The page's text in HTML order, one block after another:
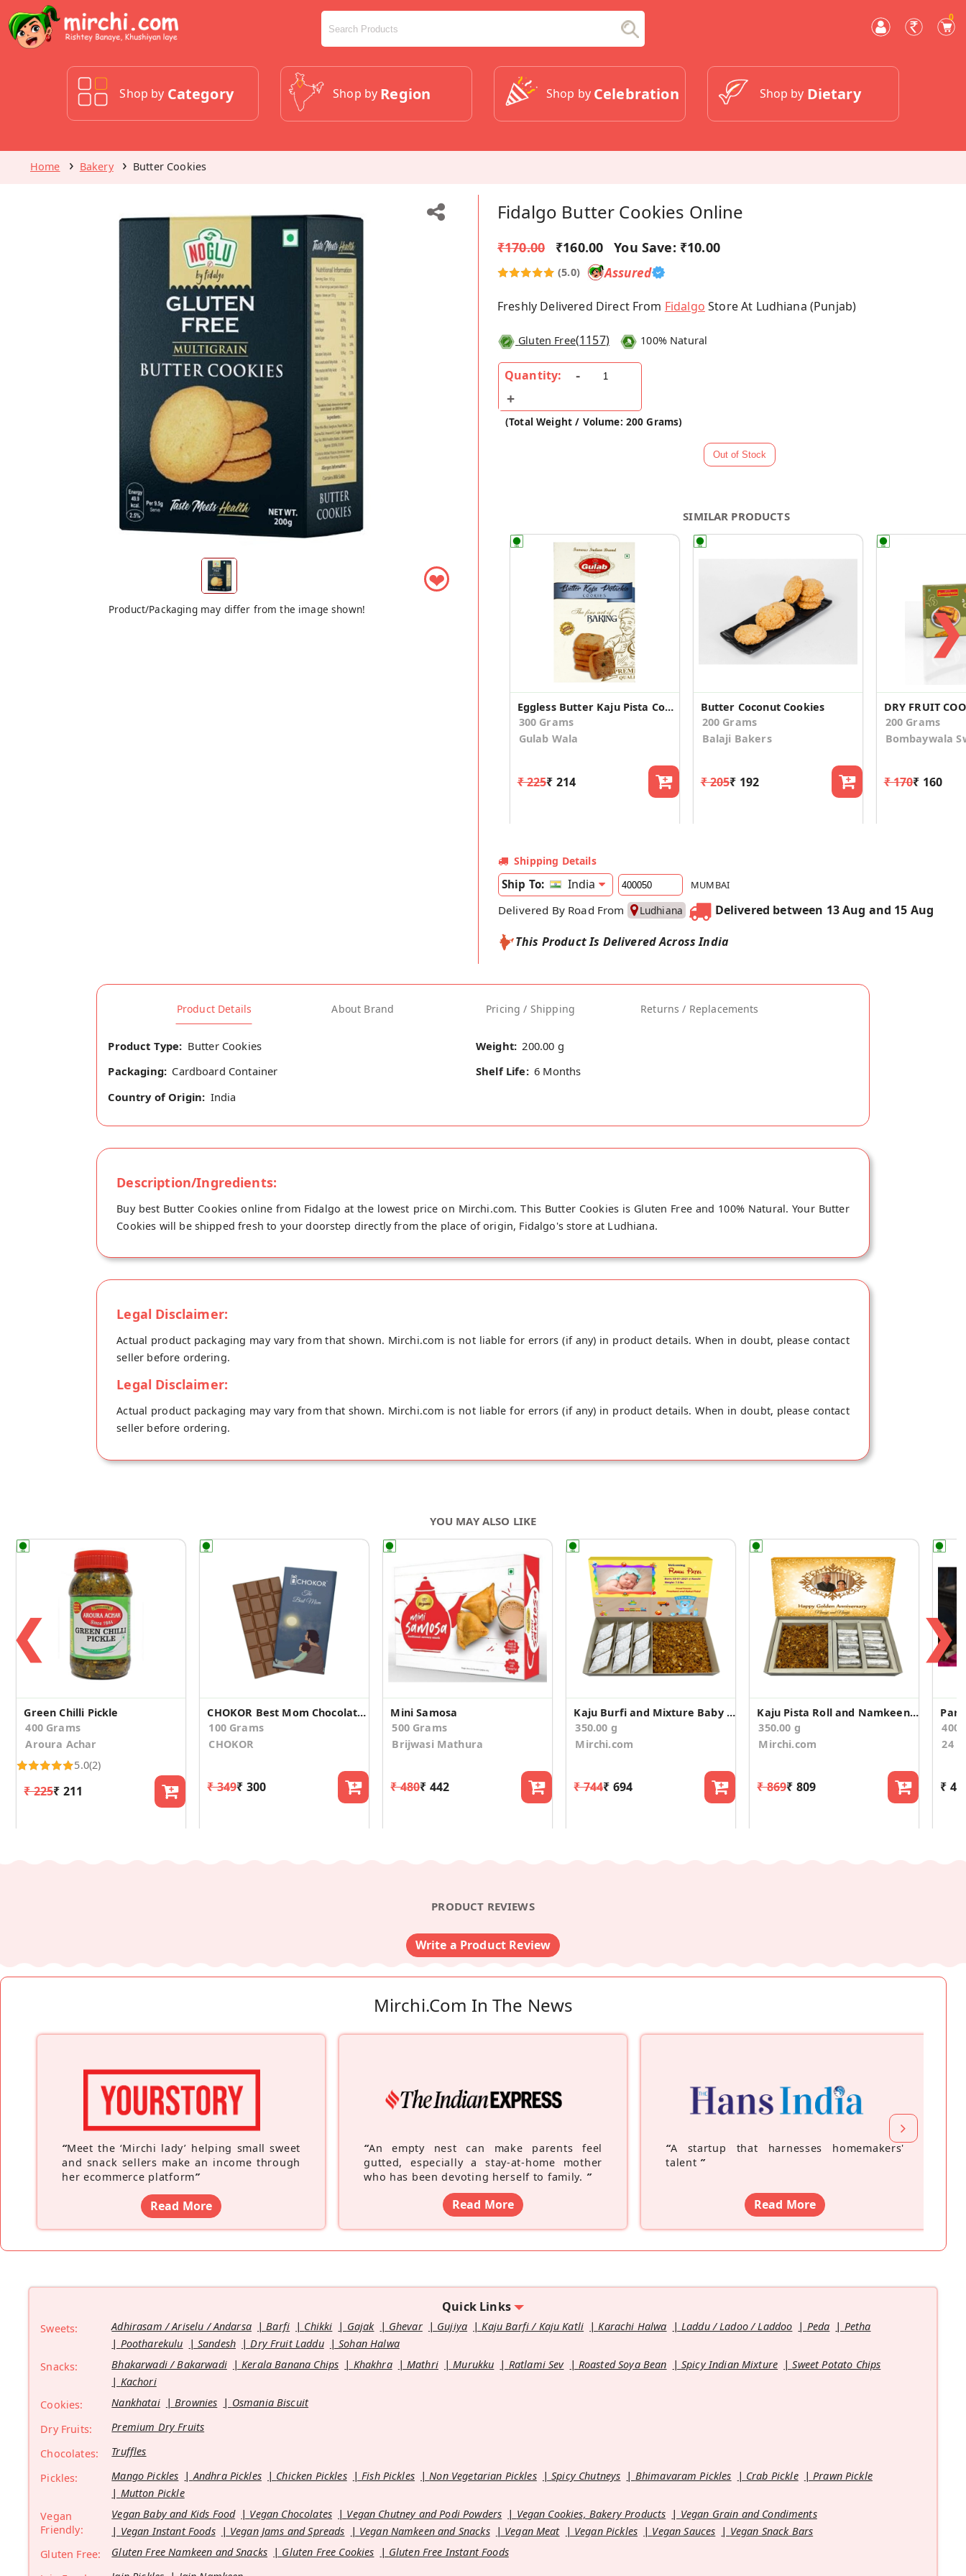
0
Shop by Category Shop by Region Shop by Celebration Shop by Dietary
Home Bakery Butter Cookies
❤
Product/Packaging may differ from the image shown!
Fidalgo Butter Cookies Online
₹170.00 ₹160.00 You Save: ₹10.00
(5.0) Assured
Freshly Delivered Direct From Fidalgo Store At Ludhiana (Punjab)
Gluten Free(1157) 100% Natural
Quantity:
(Total Weight / Volume: 200 Grams)
SIMILAR PRODUCTS
Eggless Butter Kaju Pista Cookies
300 Grams
Gulab Wala
₹ 225₹ 214
Butter Coconut Cookies
200 Grams
Balaji Bakers
₹ 205₹ 192
DRY FRUIT
200 Grams
Bombaywala
₹ 170₹ 160
❯
Shipping Details
Ship To: India MUMBAI
Delivered By Road From Ludhiana
Delivered between 13 Aug and 15 Aug
This Product Is Delivered Across India
Product Details About Brand Pricing / Shipping Returns / Replacements
Product Type: Butter Cookies Weight: 200.00 g
Packaging: Cardboard Container Shelf Life: 6 Months
Country of Origin: India
Description/Ingredients:
Buy best Butter Cookies online from Fidalgo at the lowest price on Mirchi.com. This Butter Cookies is Gluten Free and 100% Natural. Your Butter
Cookies will be shipped fresh to your doorstep directly from the place of origin, Fidalgo's store at Ludhiana.
Legal Disclaimer:
Actual product packaging may vary from that shown. Mirchi.com is not liable for errors (if any) in product details. When in doubt, please contact
seller before ordering.
Legal Disclaimer:
Actual product packaging may vary from that shown. Mirchi.com is not liable for errors (if any) in product details. When in doubt, please contact
seller before ordering.
YOU MAY ALSO LIKE
❮
Green Chilli Pickle
400 Grams
Aroura Achar
5.0(2)
₹ 225₹ 211
CHOKOR Best Mom Chocolate Gift
100 Grams
CHOKOR
₹ 349₹ 300
Mini Samosa
500 Grams
Brijwasi Mathura
₹ 480₹ 442
Kaju Burfi and Mixture Baby Announcement Gift Box
350.00 g
Mirchi.com
₹ 744₹ 694
Kaju Pista Roll and Namkeen Anniversary Gift Box
350.00 g
Mirchi.com
₹ 869₹ 809
400
24
₹
❯
PRODUCT REVIEWS
Write a Product Review
Mirchi.com In The News
“Meet the ‘Mirchi lady’ helping small sweet
and snack sellers make an income through
her ecommerce platform”
Read More
“An empty nest can make parents feel
gutted, especially a stay-at-home mother
who has been devoting herself to family. ”
Read More
“A startup that harnesses homemakers'
talent ”
Read More
Quick Links
Sweets: Adhirasam / Ariselu / Andarsa Barfi Chikki Gajak Ghevar Gujiya Kaju Barfi / Kaju Katli Karachi Halwa Laddu / Ladoo / Laddoo Peda
Petha
Pootharekulu
Sandesh Dry Fruit Laddu
Sohan Halwa
Snacks:
Bhakarwadi / Bakarwadi Kerala Banana Chips Khakhra Mathri Murukku Ratlami Sev Roasted Soya Bean Spicy Indian Mixture
Sweet Potato Chips
Kachori
Cookies:
Nankhatai Brownies
Osmania Biscuit
Dry Fruits:
Premium Dry Fruits
Chocolates:
Truffles
Pickles:
Mango Pickles Andhra Pickles Chicken Pickles Fish Pickles Non Vegetarian Pickles Spicy Chutneys Bhimavaram Pickles Crab Pickle
Prawn Pickle
Mutton Pickle
Vegan
Friendly:
Vegan Baby and Kids Food Vegan Chocolates Vegan Chutney and Podi Powders Vegan Cookies, Bakery Products
Vegan Grain and Condiments
Vegan Instant Foods
Vegan Jams and Spreads Vegan Namkeen and Snacks Vegan Meat Vegan Pickles Vegan Sauces
Vegan Snack Bars
Gluten Free:
Gluten Free Namkeen and Snacks Gluten Free Cookies
Gluten Free Instant Foods